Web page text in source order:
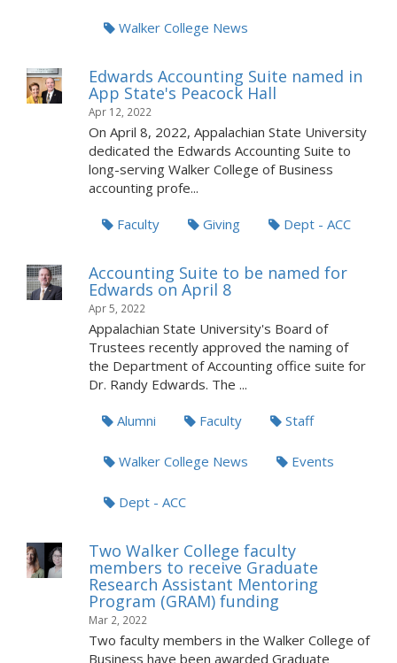
Walker College News
Edwards Accounting Suite named in
App State's Peacock Hall
Apr 12, 2022
On April 8, 2022, Appalachian State University
dedicated the Edwards Accounting Suite to
long-serving Walker College of Business
accounting profe...
Faculty Giving Dept - ACC
Accounting Suite to be named for
Edwards on April 8
Apr 5, 2022
Appalachian State University's Board of
Trustees recently approved the naming of
the Department of Accounting office suite for
Dr. Randy Edwards. The ...
Alumni Faculty Staff
Walker College News Events
Dept - ACC
Two Walker College faculty
members to receive Graduate
Research Assistant Mentoring
Program (GRAM) funding
Mar 2, 2022
Two faculty members in the Walker College of
Business have been awarded Graduate